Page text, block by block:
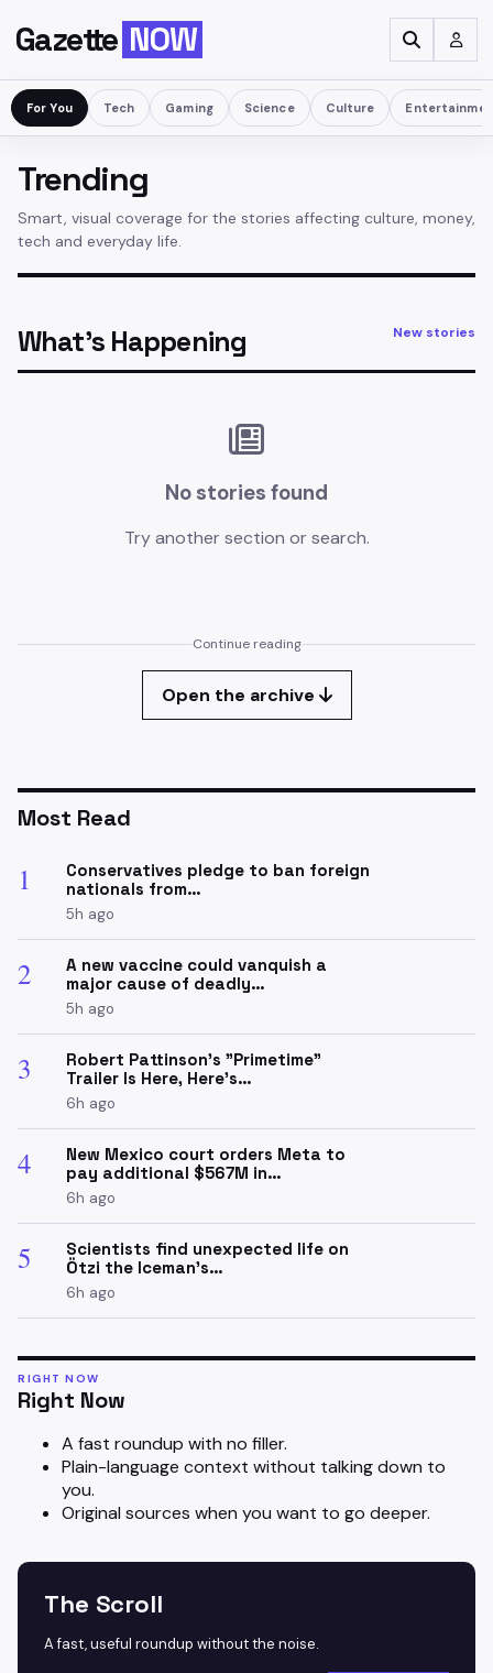
Gazette NOW
For You Tech Gaming Science Culture
Trending
Smart, visual coverage for the stories affecting culture, money,
tech and everyday life.
What’s Happening New stories
No stories found
Try another section or search.
Continue reading
Open the archive
Most Read
1
Conservatives pledge to ban foreign
nationals from…
5h ago
2
A new vaccine could vanquish a
major cause of deadly…
5h ago
3
Robert Pattinson's "Primetime"
Trailer Is Here, Here's…
6h ago
4
New Mexico court orders Meta to
pay additional $567M in…
6h ago
5
Scientists find unexpected life on
Ötzi the Iceman’s…
6h ago
RIGHT NOW
Right Now
A fast roundup with no filler.
Plain-language context without talking down to
you.
Original sources when you want to go deeper.
The Scroll
A fast, useful roundup without the noise.